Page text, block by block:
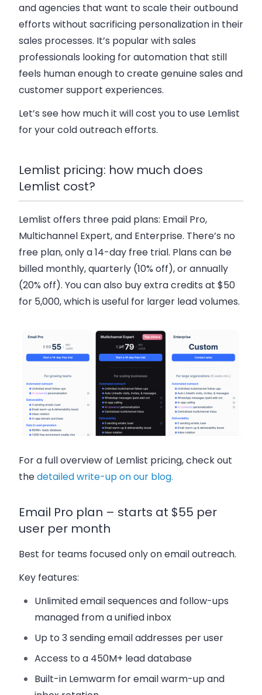
and agencies that want to scale their outbound
efforts without sacrificing personalization in their
sales processes. It’s popular with sales
professionals looking for automation that still
feels human enough to create genuine sales and
customer support experiences.
Let’s see how much it will cost you to use Lemlist
for your cold outreach efforts.
Lemlist pricing: how much does
Lemlist cost?
Lemlist offers three paid plans: Email Pro,
Multichannel Expert, and Enterprise. There’s no
free plan, only a14-day free trial. Plans can be
billed monthly, quarterly (10% off), or annually
(20% off). You can also buyextra credits at $50
for 5,000, which is useful for larger lead volumes.
For a full overview of Lemlist pricing, check out
thedetailed write-up on our blog.
Email Pro plan – starts at $55 per
user per month
Best for teams focused only on email outreach.
Key features:
Unlimited email sequences and follow-ups
managed from a unified inbox
Up to 3 sending email addresses per user
Access to a 450M+ lead database
Built-in Lemwarm for email warm-up and